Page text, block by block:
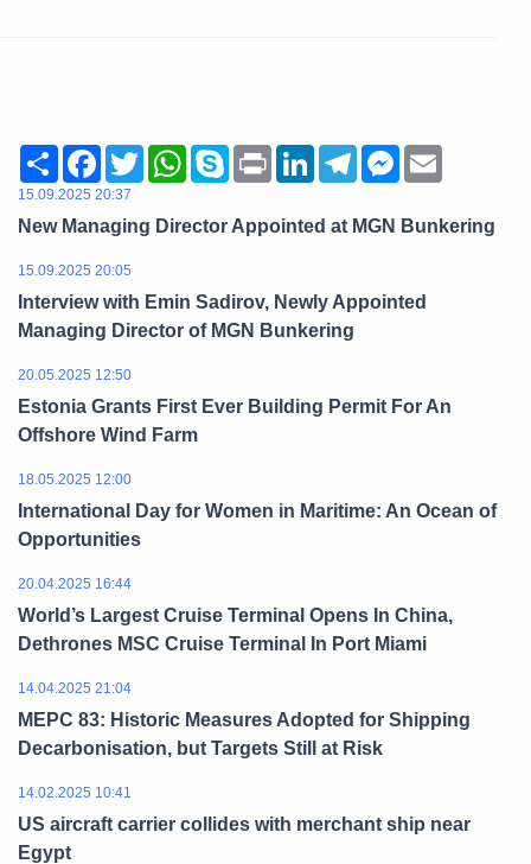
ShareFacebook
TwitterWhatsApp
SkypePrint LinkedInTelegramMessenger
15.09.2025 20:37
New Managing Director Appointed at MGN Bunkering
15.09.2025 20:05
Interview with Emin Sadirov, Newly Appointed
Managing Director of MGN Bunkering
20.05.2025 12:50
Estonia Grants First Ever Building Permit For An
Offshore Wind Farm
18.05.2025 12:00
International Day for Women in Maritime: An Ocean of
Opportunities
20.04.2025 16:44
World’s Largest Cruise Terminal Opens In China,
Dethrones MSC Cruise Terminal In Port Miami
14.04.2025 21:04
MEPC 83: Historic Measures Adopted for Shipping
Decarbonisation, but Targets Still at Risk
14.02.2025 10:41
US aircraft carrier collides with merchant ship near
Egypt